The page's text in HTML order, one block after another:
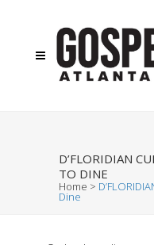
D’FLORIDIAN
TO DINE
Home >
Dine